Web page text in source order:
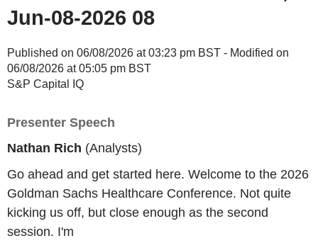
Jun-08-2026 08
Published on 06/08/2026 at 03:23 pm BST - Modified on
06/08/2026 at 05:05 pm BST
S&P Capital IQ
Presenter Speech
Nathan Rich (Analysts)
Go ahead and get started here. Welcome to the 2026
Goldman Sachs Healthcare Conference. Not quite
kicking us off, but close enough as the second
session. I'm